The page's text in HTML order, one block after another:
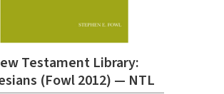
Testament Library:
(Fowl 2012) — NTL